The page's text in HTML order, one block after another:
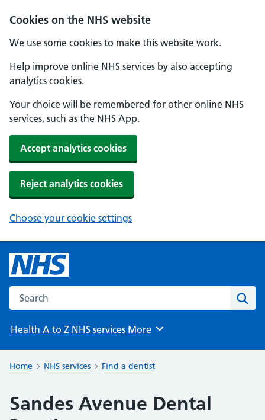
Cookies on the NHS website
We use some cookies to make this website work.
Help improve online NHS services by also accepting
analytics cookies.
Your choice will be remembered for other online NHS
services, such as the NHS App.
Accept analytics cookies
Reject analytics cookies
Choose your cookie settings
Search the NHS website
Health A to Z NHS services Browse
More
Home NHS services Find a dentist
Sandes Avenue Dental